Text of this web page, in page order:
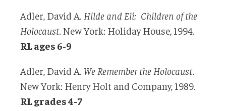
Adler, David A. Hilde and Eli: Children of the
Holocaust. New York: Holiday House, 1994.
RL ages 6-9
Adler, David A. We Remember the Holocaust.
New York: Henry Holt and Company, 1989.
RL grades 4-7